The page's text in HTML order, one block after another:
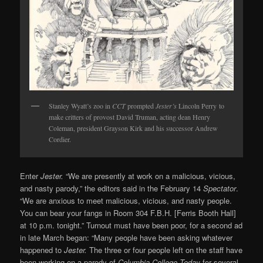
Stanley Wyatt’s zoo in CCTpromptedJester’sLincoln Perry to
make critters of provost David Truman, acting dean Henry
Coleman, president Grayson Kirk and his successor Andrew
Cordier.
EnterJester. “We are presently at work on a malicious, vicious,
and nasty parody,” the editors said in the February 14Spectator.
“We are anxious to meet malicious, vicious, and nasty people.
You can bear your fangs in Room 304 F.B.H. [Ferris Booth Hall]
at 10 p.m. tonight.” Turnout must have been poor, for a second ad
in late March began: “Many people have been asking whatever
happened toJester.The three or four people left on the staff have